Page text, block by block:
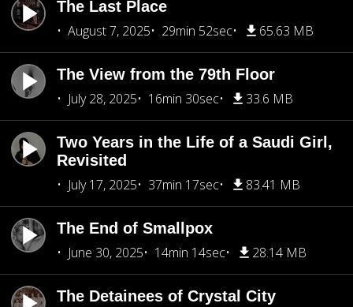
The Last Place
August 7, 2025
29min 52sec 65.63 MB
The View from the 79th Floor
July 28, 2025
16min 30sec 33.6 MB
Two Years in the Life of a Saudi Girl,
Revisited
July 17, 2025
37min 17sec 83.41 MB
The End of Smallpox
June 30, 2025
14min 14sec 28.14 MB
The Detainees of Crystal City